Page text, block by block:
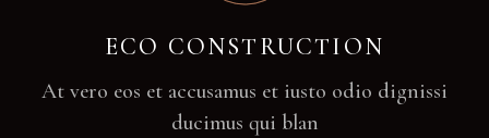
ECO CONSTRUCTION
At vero eos et accusamus et iusto odio dignissi
ducimus qui blan